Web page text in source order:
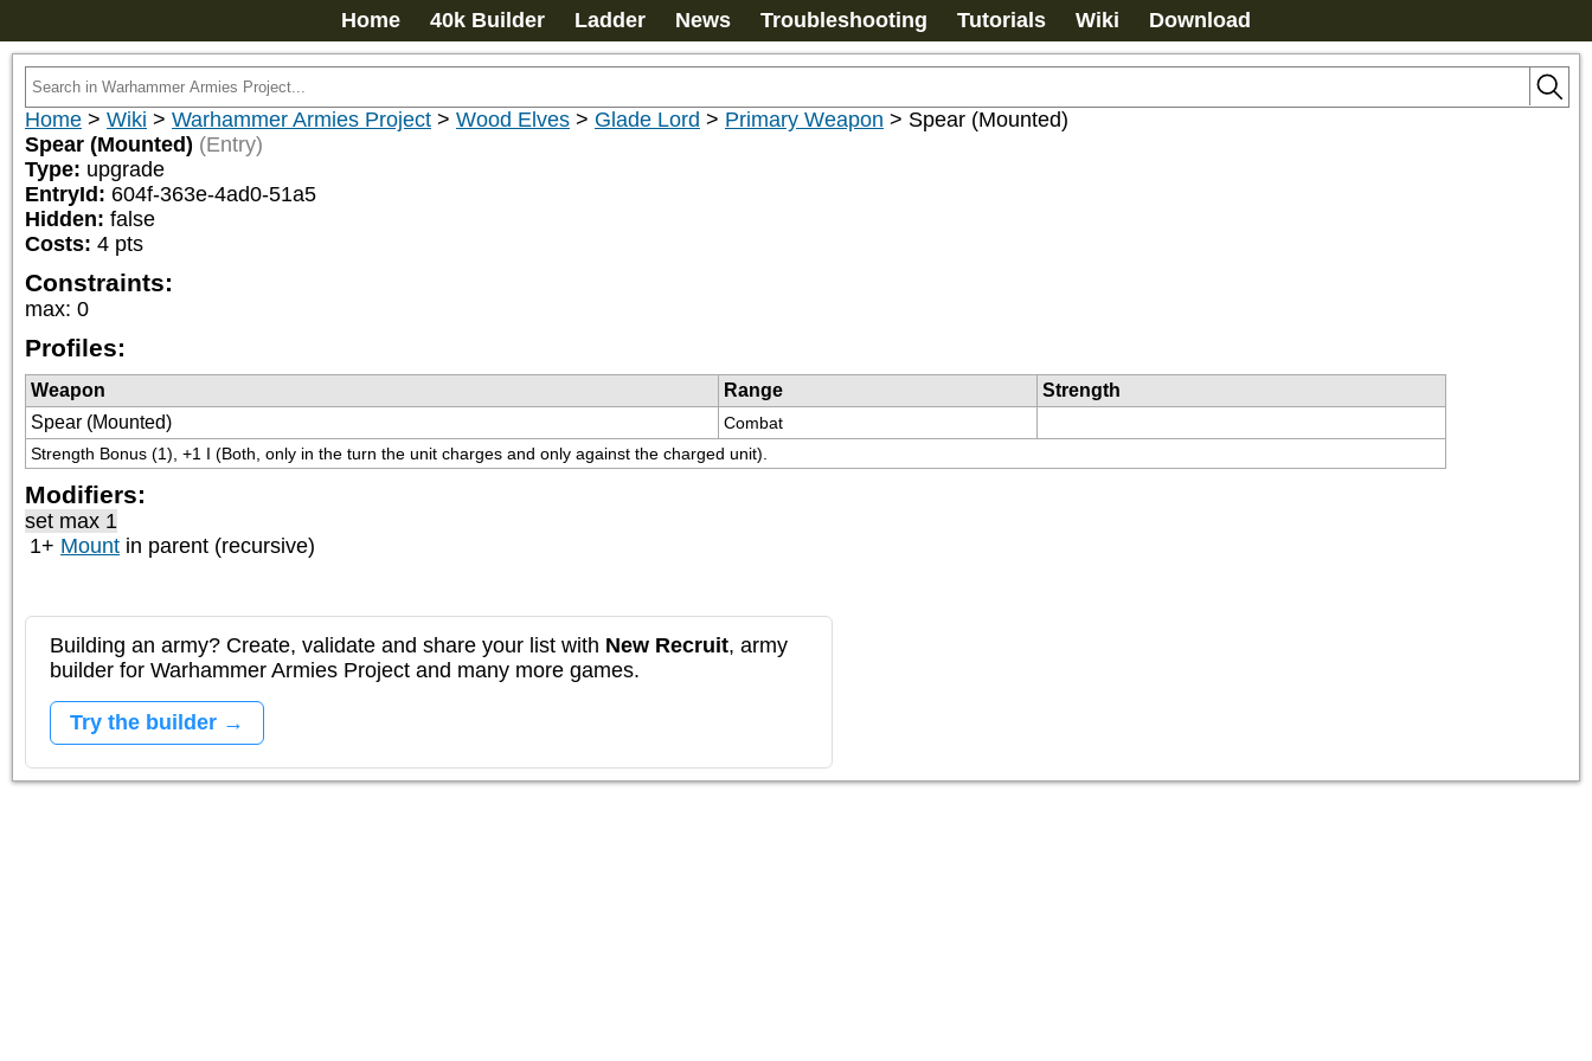
Home 40k Builder Ladder News Troubleshooting Tutorials Wiki Download
Home > Wiki > Warhammer Armies Project > Wood Elves > Glade Lord > Primary Weapon > Spear (Mounted)
Spear (Mounted) (Entry)
Type: upgrade
EntryId: 604f-363e-4ad0-51a5
Hidden: false
Costs: 4 pts
Constraints:
max: 0
Profiles:
Weapon Range
Strength
Spear (Mounted)
Combat
Strength Bonus (1), +1 I (Both, only in the turn the unit charges and only against the charged unit).
Modifiers:
set max 1
1+ Mount in parent (recursive)
Building an army? Create, validate and share your list with New Recruit, army
builder for Warhammer Armies Project and many more games.
Try the builder